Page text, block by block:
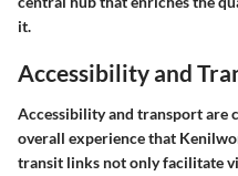
it.
Accessibility and
Accessibility and transport are
overall experience that
transit links not only facilitate